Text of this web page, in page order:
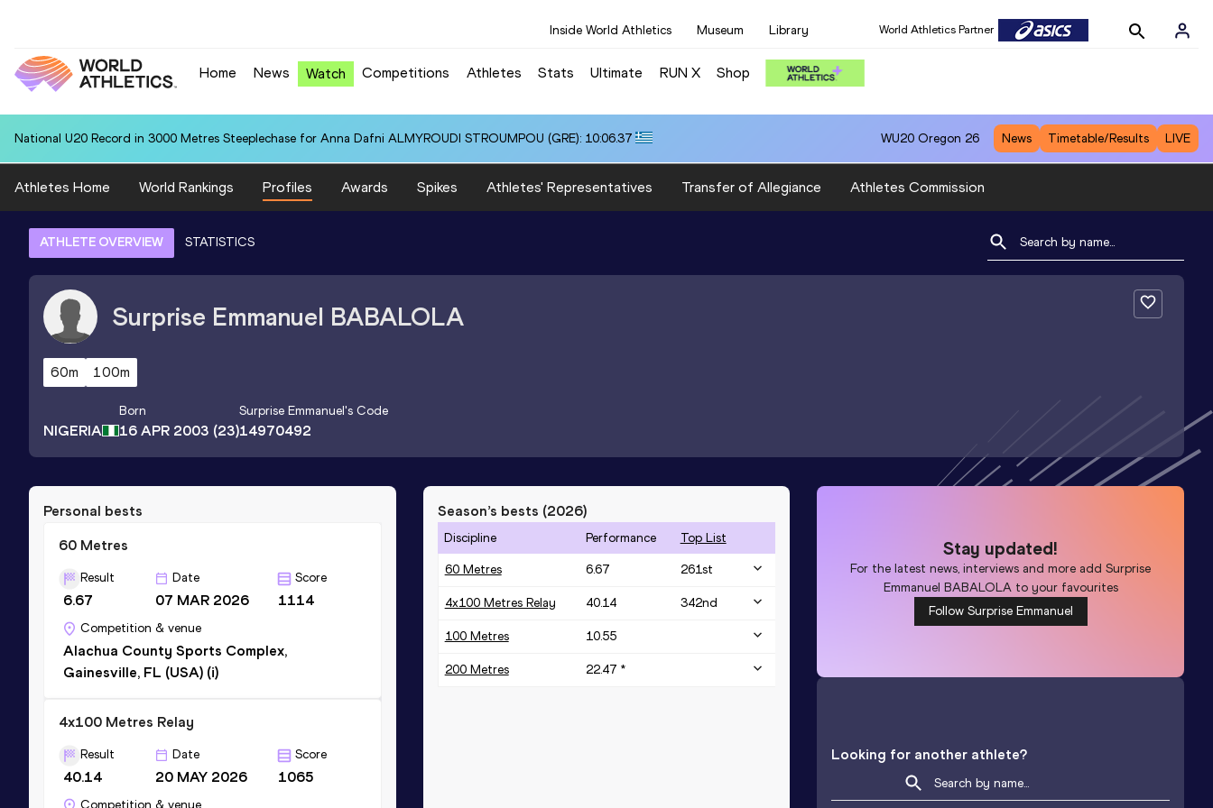
Inside World Athletics Museum Library World Athletics Partner
Home News Watch Competitions Athletes Stats Ultimate RUN X Shop
National U20 Record in 3000 Metres Steeplechase for Anna Dafni ALMYROUDI STROUMPOU (GRE): 10:06.37 WU20 Oregon 26 News Timetable/Results LIVE
Athletes Home World Rankings Profiles Awards Spikes Athletes' Representatives Transfer of Allegiance Athletes Commission
ATHLETE OVERVIEW STATISTICS
Surprise Emmanuel BABALOLA
60m 100m
NIGERIA
Born
16 APR 2003 (23)
Surprise Emmanuel's Code
14970492
Personal bests
60 Metres
Result
6.67
Date
07 MAR 2026
Score
1114
Competition & venue
Alachua County Sports Complex,
Gainesville, FL (USA) (i)
4x100 Metres Relay
Result
40.14
Date
20 MAY 2026
Score
1065
Competition & venue
Season’s bests (2026)
Discipline Performance Top List
60 Metres 6.67 261st
4x100 Metres Relay 40.14 342nd
100 Metres 10.55
200 Metres 22.47 *
Stay updated!
For the latest news, interviews and more addSurprise
Emmanuel BABALOLAto your favourites
Follow Surprise Emmanuel
Looking for another athlete?